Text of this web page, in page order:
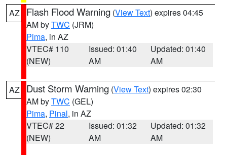
AZ Flash Flood Warning (View Text) expires 04:45
AM byTWC (JRM)
Pima, in AZ
VTEC# 110
(NEW)
Issued: 01:40
AM
Updated: 01:40
AM
AZ Dust Storm Warning (View Text) expires 02:30
AM byTWC (GEL)
Pima, Pinal, in AZ
VTEC# 22
(NEW)
Issued: 01:32
AM
Updated: 01:32
AM